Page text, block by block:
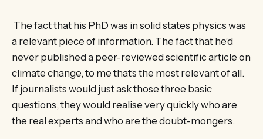
The fact that his PhD was in solid states physics was
a relevant piece of information. The fact that he’d
never published a peer-reviewed scientific article on
climate change, to me that’s the most relevant of all.
If journalists would just ask those three basic
questions, they would realise very quickly who are
the real experts and who are the doubt-mongers.